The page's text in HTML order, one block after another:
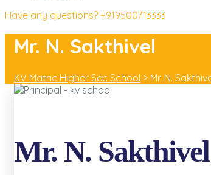
Have any questions? +919500713333
Mr. N. Sakthivel
KV Matric Higher Sec School > Mr. N.
Mr. N. Sakthivel